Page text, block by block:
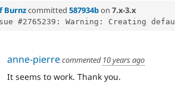
Burnzcommitted 587934bon 7.x-3.x
#2765239: Warning: Creating
anne-pierrecommented 10 years ago
It seems to work. Thank you.